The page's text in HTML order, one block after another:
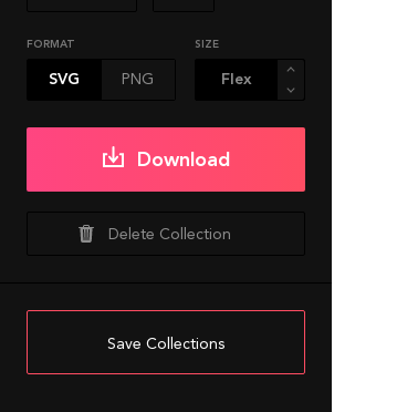
FORMAT
SVG PNG
SIZE
Download
Delete Collection
Save Collections